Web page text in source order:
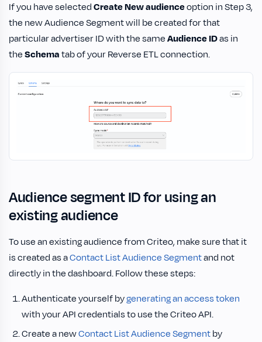
If you have selectedCreate New audienceoption in Step 3,
the new Audience Segment will be created for that
particular advertiser ID with the sameAudience IDas in
theSchematab of your Reverse ETL connection.
Audience segment ID for using an
existing audience
To use an existing audience from Criteo, make sure that it
is created as aContact List Audience Segmentand not
directly in the dashboard. Follow these steps:
Authenticate yourself bygenerating an access token
with your API credentials to use the Criteo API.
Create a newContact List Audience Segmentby